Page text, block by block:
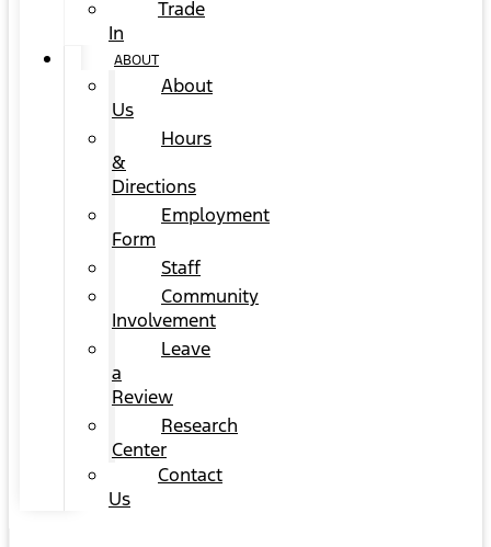
Trade
In
ABOUT
About
Us
Hours
&
Directions
Employment
Form
Staff
Community
Involvement
Leave
a
Review
Research
Center
Contact
Us